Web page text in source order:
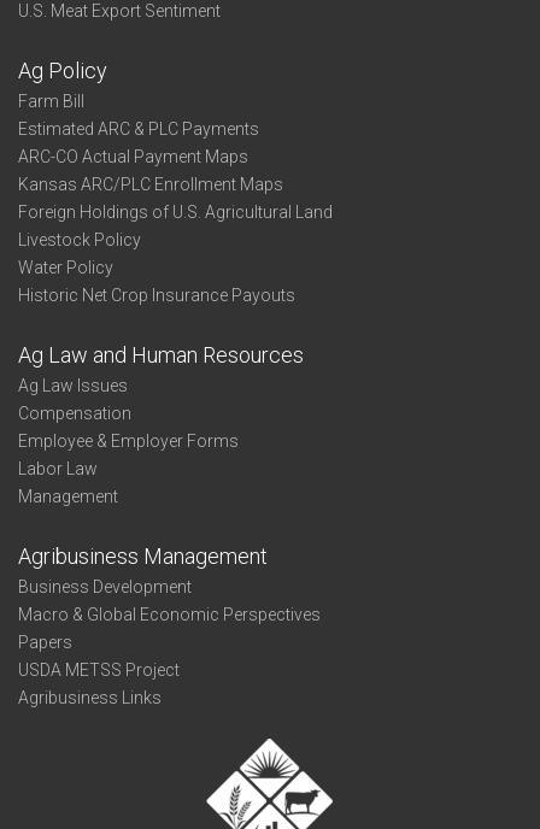
U.S. Meat Export Sentiment
Ag Policy
Farm Bill
Estimated ARC & PLC Payments
ARC-CO Actual Payment Maps
Kansas ARC/PLC Enrollment Maps
Foreign Holdings of U.S. Agricultural Land
Livestock Policy
Water Policy
Historic Net Crop Insurance Payouts
Ag Law and Human Resources
Ag Law Issues
Compensation
Employee & Employer Forms
Labor Law
Management
Agribusiness Management
Business Development
Macro & Global Economic Perspectives
Papers
USDA METSS Project
Agribusiness Links